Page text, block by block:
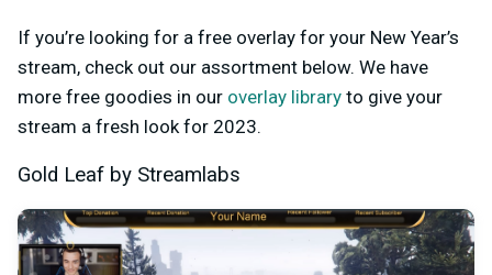
If you’re looking for a free overlay for your New Year’s
stream, check out our assortment below. We have
more free goodies in our overlay library to give your
stream a fresh look for 2023.
Gold Leaf by Streamlabs